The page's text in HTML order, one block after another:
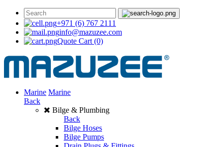
+971 (6) 767 2111
info@mazuzee.com
Quote Cart (0)
Marine Marine
Back
Bilge & Plumbing
Back
Bilge Hoses
Bilge Pumps